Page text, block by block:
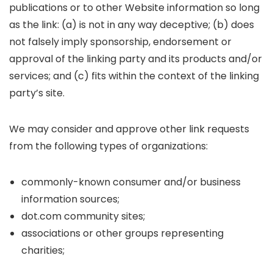
publications or to other Website information so long
as the link: (a) is not in any way deceptive; (b) does
not falsely imply sponsorship, endorsement or
approval of the linking party and its products and/or
services; and (c) fits within the context of the linking
party’s site.
We may consider and approve other link requests
from the following types of organizations:
commonly-known consumer and/or business
information sources;
dot.com community sites;
associations or other groups representing
charities;